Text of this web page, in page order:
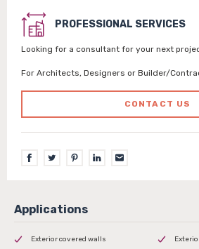
PROFESSIONAL SERVICES
Looking for a consultant for your next
For Architects, Designers or Builder/
CONTACT US
Exterior covered walls